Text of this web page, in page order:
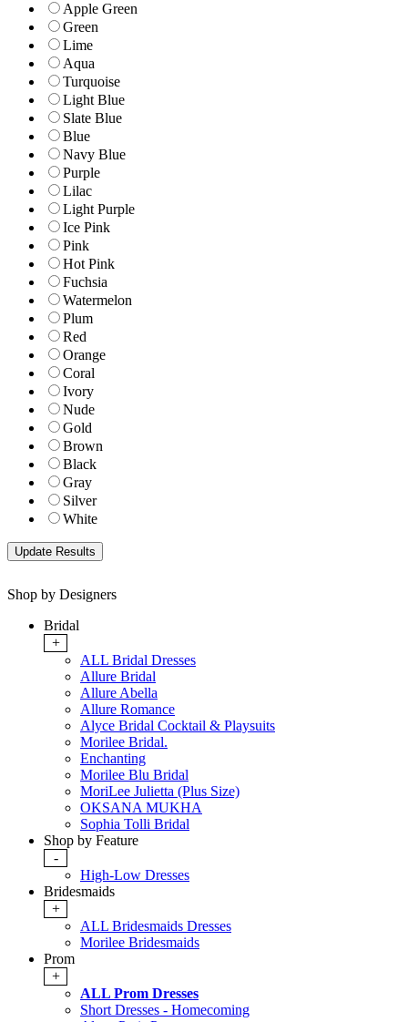
Apple Green
Green
Lime
Aqua
Turquoise
Light Blue
Slate Blue
Blue
Navy Blue
Purple
Lilac
Light Purple
Ice Pink
Pink
Hot Pink
Fuchsia
Watermelon
Plum
Red
Orange
Coral
Ivory
Nude
Gold
Brown
Black
Gray
Silver
White
Shop by Designers
Bridal
+
ALL Bridal Dresses
Allure Bridal
Allure Abella
Allure Romance
Alyce Bridal Cocktail & Playsuits
Morilee Bridal.
Enchanting
Morilee Blu Bridal
MoriLee Julietta (Plus Size)
OKSANA MUKHA
Sophia Tolli Bridal
Shop by Feature
-
High-Low Dresses
Bridesmaids
+
ALL Bridesmaids Dresses
Morilee Bridesmaids
Prom
+
ALL Prom Dresses
Short Dresses - Homecoming